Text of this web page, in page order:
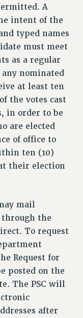
A
intent of the
typed names
must meet
as a regular
nominated
at least ten
the votes cast
in order to be
are elected
of office to
ten (10)
their election
mail
the
To request
Request for
posted on the
The PSC will
after